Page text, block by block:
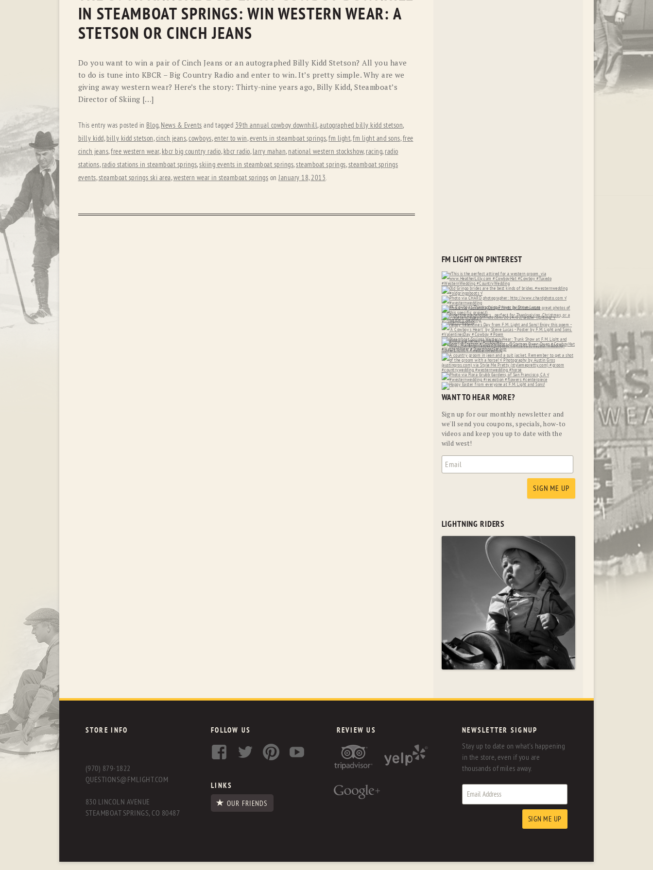
OLD GRINGO OUTBACK TRADING CO.
PENDLETON
STETSON TONY LAMA
UGG WOOLRICH
IN STEAMBOAT SPRINGS: WIN WESTERN WEAR: A
STETSON OR CINCH JEANS
Do you want to win a pair of Cinch Jeans or an autographed Billy Kidd Stetson? All you have
to do is tune into KBCR – Big Country Radio and enter to win. It’s pretty simple. Why are we
giving away western wear? Here’s the story: Thirty-nine years ago, Billy Kidd, Steamboat’s
Director of Skiing […]
This entry was posted in Blog, News & Events and tagged 39th annual cowboy downhill,autographed billy kidd stetson,
billy kidd, billy kidd stetson,cinch jeans,cowboys,enter to win,events in steamboat springs,fm light,fm light and sons,free
cinch jeans,free western wear, kbcr big country radio, kbcr radio, larry mahan, national western stockshow, racing, radio
stations, radio stations in steamboat springs,skiing events in steamboat springs,steamboat springs,steamboat springs
events,steamboat springs ski area,western wear in steamboat springs onJanuary 18, 2013.
FM LIGHT ON PINTEREST
WANT TO HEAR MORE?
Sign up for our monthly newsletter and
we'll send you coupons, specials, how-to
videos and keep you up to date with the
wild west!
LIGHTNING RIDERS
STORE INFO
(970) 879-1822
QUESTIONS@FMLIGHT.COM
830 LINCOLN AVENUE
STEAMBOAT SPRINGS, CO 80487
FOLLOW US
LINKS
OUR FRIENDS
REVIEW US NEWSLETTER SIGNUP
Stay up to date on what's happening
in the store, even if you are
thousands of miles away.